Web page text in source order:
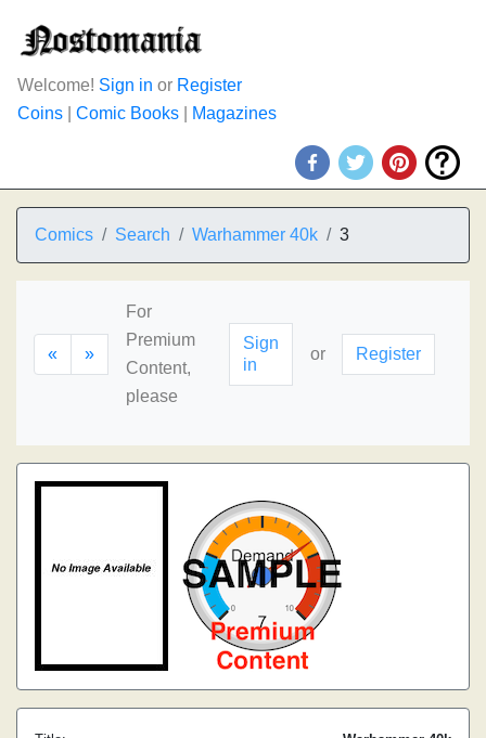
Welcome! Sign in or Register
Coins
Comic Books Magazines
Comics Search Warhammer 40k 3
« »
For
Premium
Content,
please
Sign
in
or Register